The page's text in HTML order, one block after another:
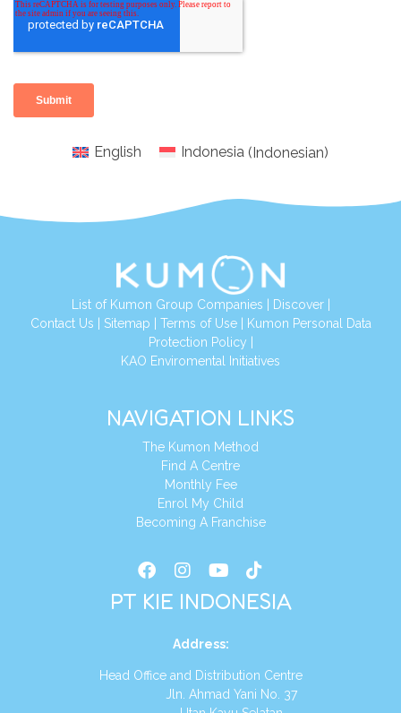
English Indonesia (Indonesian)
List of Kumon Group Companies Discover|
Contact Us Sitemap Terms of Use|
Kumon Personal Data
Protection Policy
KAO Enviromental Initiatives
NAVIGATION LINKS
The Kumon Method
Find A Centre
Monthly Fee
Enrol My Child
Becoming A Franchise
PT KIE INDONESIA
Address:
Head Office and Distribution Centre
Jln. Ahmad Yani No. 37